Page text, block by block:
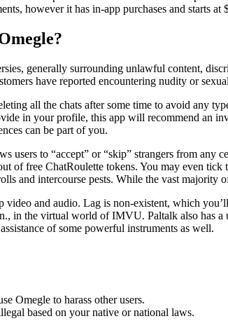
however it has in-app purchases and starts at
generally surrounding unlawful content,
have reported encountering nudity or
all the chats after some time to avoid any
in your profile, this app will recommend an
can be part of you.
users to “accept” or “skip” strangers from
of free ChatRoulette tokens. You may even
and intercourse pests. While the vast
video and audio. Lag is non-existent, which
in the virtual world of IMVU. Paltalk also has
of some powerful instruments as well.
Omegle to harass other users.
based on your native or national laws.